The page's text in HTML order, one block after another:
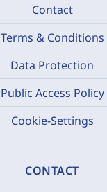
Contact
Terms & Conditions
Data Protection
Public Access Policy
Cookie-Settings
CONTACT